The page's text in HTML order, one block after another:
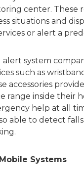
center. These
situations and
or alert a
alert system
such as
accessories
range inside their
help at all
able to detect
Systems